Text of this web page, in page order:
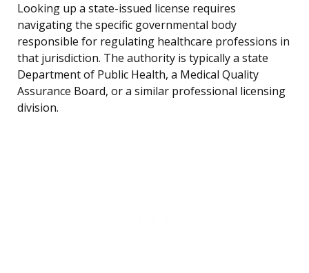
Looking up a state-issued license requires
navigating the specific governmental body
responsible for regulating healthcare professions in
that jurisdiction. The authority is typically a state
Department of Public Health, a Medical Quality
Assurance Board, or a similar professional licensing
division.